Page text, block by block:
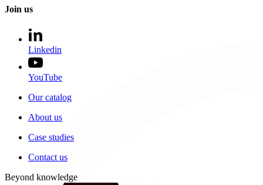
Join us
Linkedin
YouTube
Our catalog
About us
Case studies
Contact us
Beyond knowledge